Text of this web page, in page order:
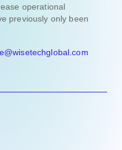
operational
previously only been